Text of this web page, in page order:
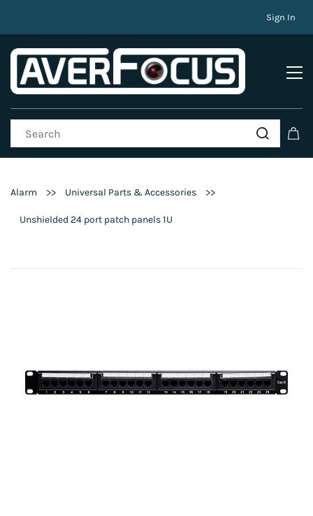
Sign In
Alarm >> Universal Parts & Accessories >>
Unshielded 24 port patch panels 1U